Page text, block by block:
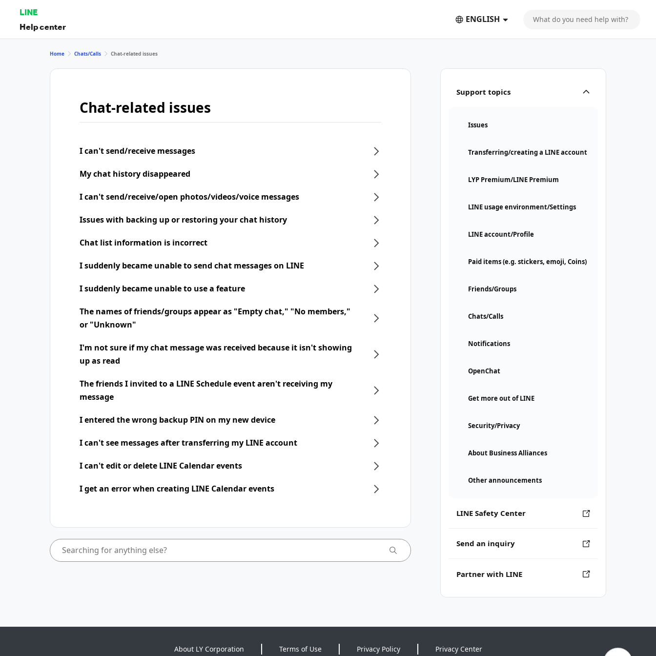
LINE
Help center
ENGLISH
Support topics
Issues
Transferring/creating a LINE account
LYP Premium/LINE Premium
LINE usage environment/Settings
LINE account/Profile
Paid items (e.g. stickers, emoji, Coins)
Friends/Groups
Chats/Calls
Notifications
OpenChat
Get more out of LINE
Security/Privacy
About Business Alliances
Other announcements
LINE Safety Center
Send an inquiry
Partner with LINE
Home Chats/Calls Chat-related issues
Chat-related issues
I can't send/receive messages
My chat history disappeared
I can't send/receive/open photos/videos/voice messages
Issues with backing up or restoring your chat history
Chat list information is incorrect
I suddenly became unable to send chat messages on LINE
I suddenly became unable to use a feature
The names of friends/groups appear as "Empty chat," "No members,"
or "Unknown"
I'm not sure if my chat message was received because it isn't showing
up as read
The friends I invited to a LINE Schedule event aren't receiving my
message
I entered the wrong backup PIN on my new device
I can't see messages after transferring my LINE account
I can't edit or delete LINE Calendar events
I get an error when creating LINE Calendar events
About LY Corporation Terms of Use Privacy Policy Privacy Center